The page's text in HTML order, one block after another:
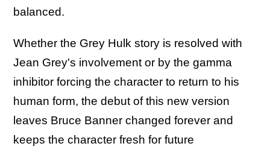
balanced.
Whether the Grey Hulk story is resolved with
Jean Grey's involvement or by the gamma
inhibitor forcing the character to return to his
human form, the debut of this new version
leaves Bruce Banner changed forever and
keeps the character fresh for future